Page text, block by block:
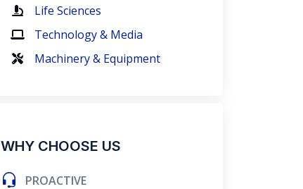
Life Sciences
Technology & Media
Machinery & Equipment
WHY CHOOSE US
PROACTIVE